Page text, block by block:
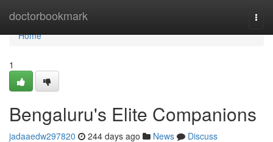
doctorbookmark
Home
Home
1
Bengaluru's Elite Companions
jadaaedw297820 244 days ago News
Discuss